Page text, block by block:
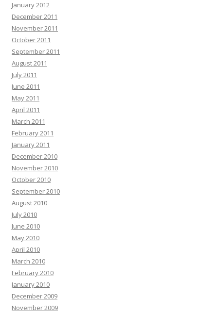
January 2012
December 2011
November 2011
October 2011
September 2011
August 2011
July 2011
June 2011
May 2011
April 2011
March 2011
February 2011
January 2011
December 2010
November 2010
October 2010
September 2010
August 2010
July 2010
June 2010
May 2010
April 2010
March 2010
February 2010
January 2010
December 2009
November 2009